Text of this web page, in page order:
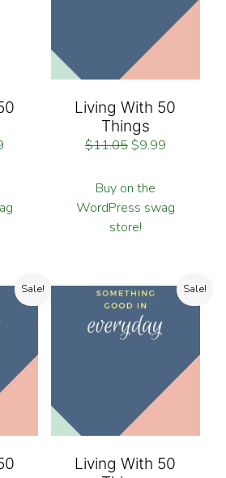
Living With 50
Things
$11.05$9.99
Buy on the
WordPress swag
store!
Sale! Sale!
Living With 50